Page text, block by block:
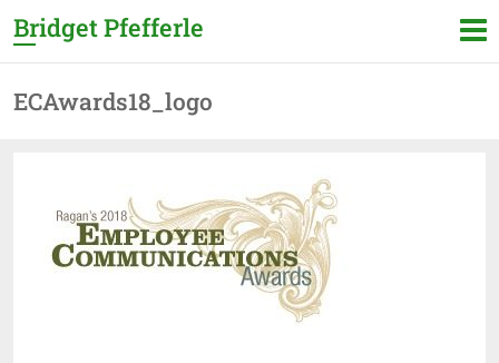
Bridget Pfefferle
ECAwards18_logo